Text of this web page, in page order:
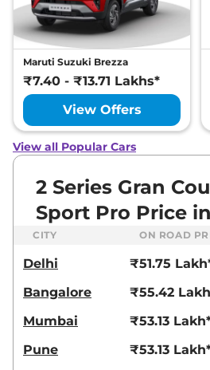
Maruti Suzuki Brezza
₹7.40 - ₹13.71 Lakhs*
View Offers
View all Popular Cars
2 Series Gran
Sport Pro Price
CITY ON ROAD
Delhi
₹51.75
Bangalore
₹55.42
Mumbai
₹53.13
Pune
₹53.13